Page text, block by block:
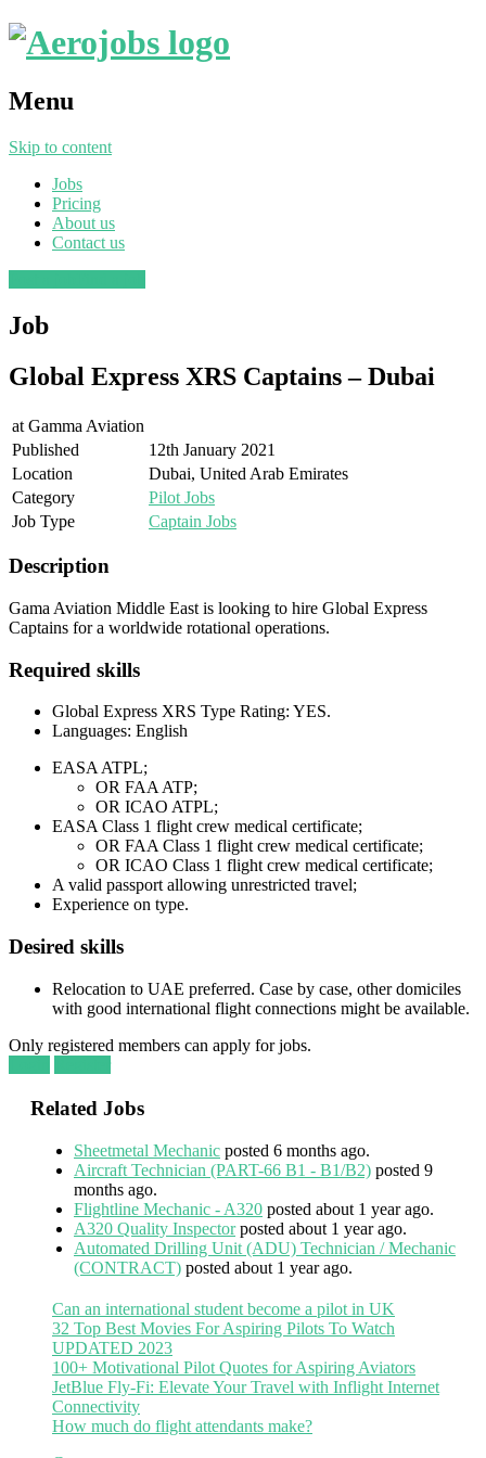
Menu
Skip to content
Jobs
Pricing
About us
Contact us
Job
Global Express XRS Captains – Dubai
at Gamma Aviation
Published
12th January 2021
Location
Dubai, United Arab Emirates
Category
Pilot Jobs
Job Type
Captain Jobs
Description
Gama Aviation Middle East is looking to hire Global Express
Captains for a worldwide rotational operations.
Required skills
Global Express XRS Type Rating: YES.
Languages: English
EASA ATPL;
OR FAA ATP;
OR ICAO ATPL;
EASA Class 1 flight crew medical certificate;
OR FAA Class 1 flight crew medical certificate;
OR ICAO Class 1 flight crew medical certificate;
A valid passport allowing unrestricted travel;
Experience on type.
Desired skills
Relocation to UAE preferred. Case by case, other domiciles
with good international flight connections might be available.
Only registered members can apply for jobs.
Related Jobs
Sheetmetal Mechanic posted 6 months ago.
Aircraft Technician (PART-66 B1 - B1/B2) posted 9
months ago.
Flightline Mechanic - A320 posted about 1 year ago.
A320 Quality Inspector posted about 1 year ago.
Automated Drilling Unit (ADU) Technician / Mechanic
(CONTRACT) posted about 1 year ago.
Can an international student become a pilot in UK
32 Top Best Movies For Aspiring Pilots To Watch
UPDATED 2023
100+ Motivational Pilot Quotes for Aspiring Aviators
JetBlue Fly-Fi: Elevate Your Travel with Inflight Internet
Connectivity
How much do flight attendants make?